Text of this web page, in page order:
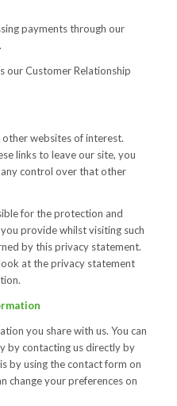
payments through our
our Customer Relationship
websites of interest.
links to leave our site, you
control over that other
for the protection and
provide whilst visiting such
by this privacy statement.
at the privacy statement
you share with us. You can
by contacting us directly by
by using the contact form on
change your preferences on